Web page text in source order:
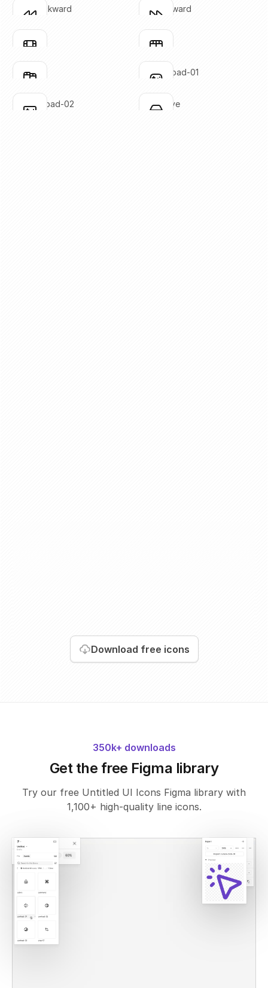
Click to copy
Click to copy
Click to copy
Click to copy
fast-backward
Click to copy
Click to copy
fast-forward
Click to copy
Click to copy
film-01
Click to copy
Click to copy
film-02
Click to copy
Click to copy
film-03
Click to copy
Click to copy
gaming-pad-01
Click to copy
gaming-pad-02
Click to copy
hard-drive
Download free icons
350k+ downloads
Get the free Figma library
Try our free Untitled UI Icons Figma library with
1,100+ high-quality line icons.